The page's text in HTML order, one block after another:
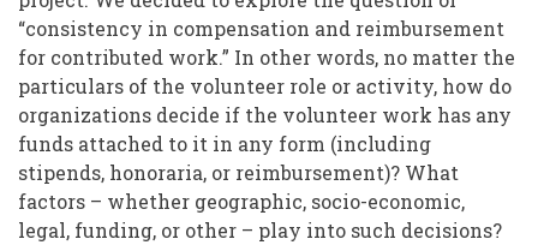
“consistency in compensation and reimbursement
for contributed work.” In other words, no matter the
particulars of the volunteer role or activity, how do
organizations decide if the volunteer work has any
funds attached to it in any form (including
stipends, honoraria, or reimbursement)? What
factors – whether geographic, socio-economic,
legal, funding, or other – play into such decisions?